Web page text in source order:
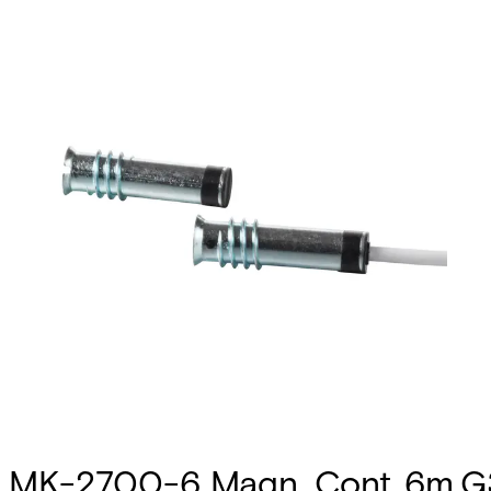
MK-2700-6 Magn.